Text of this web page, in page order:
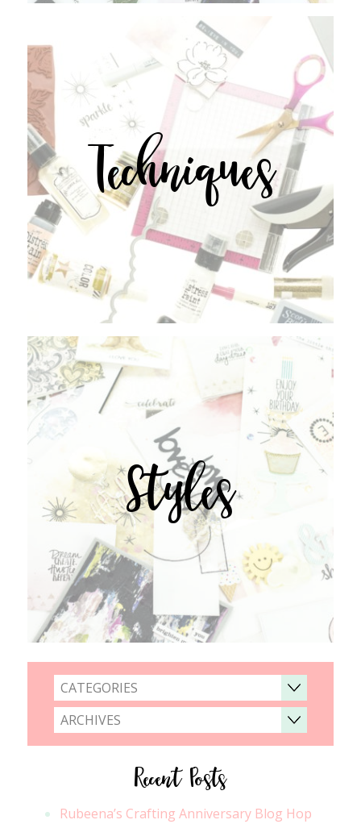
Techniques
Styles
CATEGORIES
ARCHIVES
Recent Posts
Rubeena’s Crafting Anniversary Blog Hop